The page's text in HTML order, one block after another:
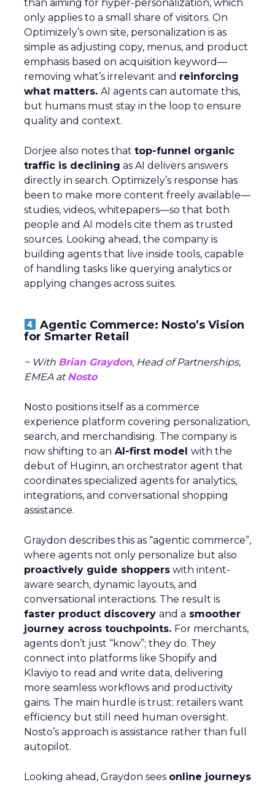
than aiming for hyper-personalization, which
only applies to a small share of visitors. On
Optimizely’s own site, personalization is as
simple as adjusting copy, menus, and product
emphasis based on acquisition keyword—
removing what’s irrelevant and reinforcing
what matters. AI agents can automate this,
but humans must stay in the loop to ensure
quality and context.
Dorjee also notes that top-funnel organic
traffic is declining as AI delivers answers
directly in search. Optimizely’s response has
been to make more content freely available—
studies, videos, whitepapers—so that both
people and AI models cite them as trusted
sources. Looking ahead, the company is
building agents that live inside tools, capable
of handling tasks like querying analytics or
applying changes across suites.
Agentic Commerce: Nosto’s Vision
for Smarter Retail
~ With Brian Graydon, Head of Partnerships,
EMEA atNosto
Nosto positions itself as a commerce
experience platform covering personalization,
search, and merchandising. The company is
now shifting to an AI-first model with the
debut of Huginn, an orchestrator agent that
coordinates specialized agents for analytics,
integrations, and conversational shopping
assistance.
Graydon describes this as “agentic commerce”,
where agents not only personalize but also
proactively guide shoppers with intent-
aware search, dynamic layouts, and
conversational interactions. The result is
faster product discovery and a smoother
journey across touchpoints. For merchants,
agents don’t just “know”; they do. They
connect into platforms like Shopify and
Klaviyo to read and write data, delivering
more seamless workflows and productivity
gains. The main hurdle is trust: retailers want
efficiency but still need human oversight.
Nosto’s approach is assistance rather than full
autopilot.
Looking ahead, Graydon sees online journeys